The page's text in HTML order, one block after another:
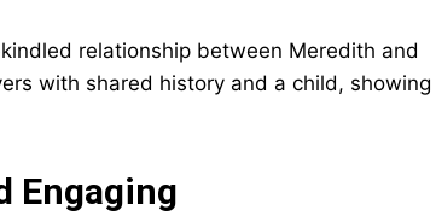
relationship between Meredith and
with shared history and a child, showing
Engaging